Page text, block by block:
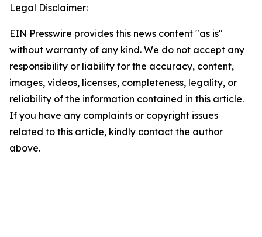
Legal Disclaimer:
EIN Presswire provides this news content "as is"
without warranty of any kind. We do not accept any
responsibility or liability for the accuracy, content,
images, videos, licenses, completeness, legality, or
reliability of the information contained in this article.
If you have any complaints or copyright issues
related to this article, kindly contact the author
above.